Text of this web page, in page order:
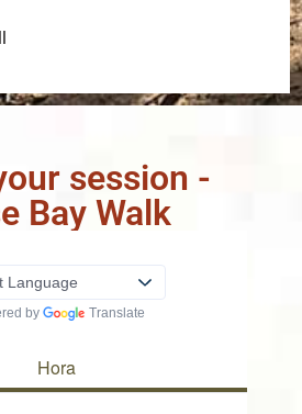
session -
Bay Walk